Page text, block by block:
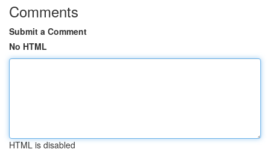
Comments
Submit a Comment
No HTML
HTML is disabled